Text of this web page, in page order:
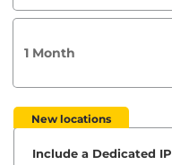
1 Month
New locations
Include a Dedicated IP